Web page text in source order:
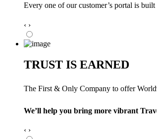
Every one of our customer’s portal is
‹ ›
TRUST IS EARNED
The First & Only Company to offer
We’ll help you bring more vibrant
‹ ›